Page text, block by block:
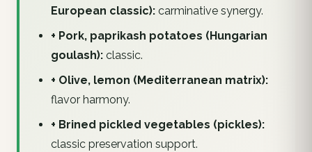
European classic):carminative synergy.
+ Pork, paprikash potatoes (Hungarian
goulash):classic.
+ Olive, lemon (Mediterranean matrix):
flavor harmony.
+ Brined pickled vegetables (pickles):
classic preservation support.